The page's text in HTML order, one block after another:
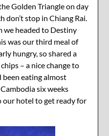
Golden Triangle on day
don’t stop in Chiang Rai.
we headed to Destiny
was our third meal of
hungry, so shared a
– a nice change to
been eating almost
six weeks
our hotel to get ready for